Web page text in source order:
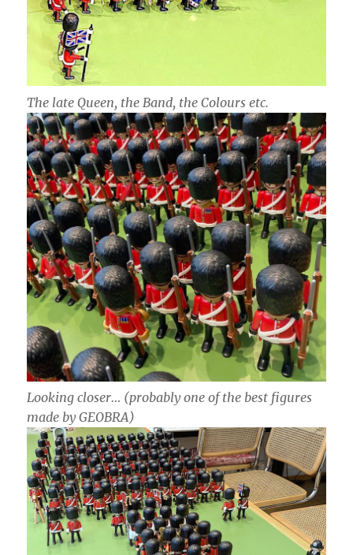
The late Queen, the Band, the Colours etc.
Looking closer… (probably one of the best figures
made by GEOBRA)